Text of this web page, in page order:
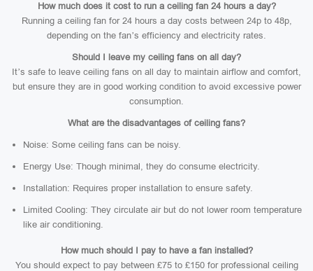
How much does it cost to run a ceiling fan 24 hours a day?
Running a ceiling fan for 24 hours a day costs between 24p to 48p,
depending on the fan’s efficiency and electricity rates.
Should I leave my ceiling fans on all day?
It’s safe to leave ceiling fans on all day to maintain airflow and comfort,
but ensure they are in good working condition to avoid excessive power
consumption.
What are the disadvantages of ceiling fans?
Noise: Some ceiling fans can be noisy.
Energy Use: Though minimal, they do consume electricity.
Installation: Requires proper installation to ensure safety.
Limited Cooling: They circulate air but do not lower room temperature
like air conditioning.
How much should I pay to have a fan installed?
You should expect to pay between £75 to £150 for professional ceiling